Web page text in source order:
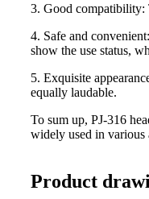
3. Good compatibility:
4. Safe and
show the use status,
5. Exquisite
equally laudable.
To sum up, PJ-316
widely used in various
Product